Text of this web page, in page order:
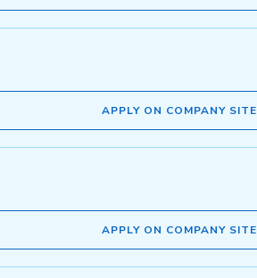
APPLY ON COMPANY SITE
APPLY ON COMPANY SITE